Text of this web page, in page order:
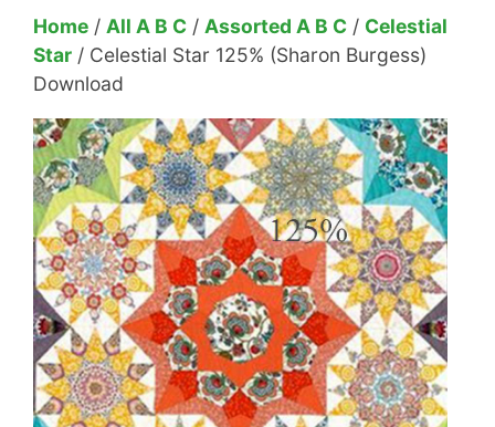
Home / All A B C / Assorted A B C / Celestial
Star / Celestial Star 125% (Sharon Burgess)
Download